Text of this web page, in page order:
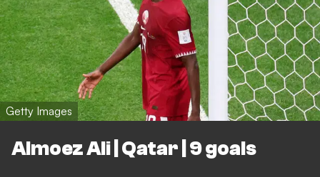
Getty Images
Almoez Ali | Qatar | 9 goals